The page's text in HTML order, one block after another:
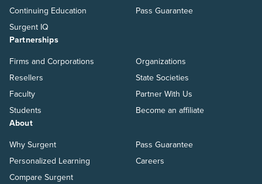
Continuing Education
Surgent IQ
Pass Guarantee
Partnerships
Firms and Corporations
Resellers
Faculty
Students
Organizations
State Societies
Partner With Us
Become an affiliate
About
Why Surgent
Personalized Learning
Compare Surgent
Pass Guarantee
Careers